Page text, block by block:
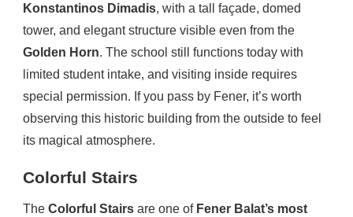
Konstantinos Dimadis, with a tall façade, domed
tower, and elegant structure visible even from the
Golden Horn. The school still functions today with
limited student intake, and visiting inside requires
special permission. If you pass by Fener, it’s worth
observing this historic building from the outside to feel
its magical atmosphere.
Colorful Stairs
The Colorful Stairs are one of Fener Balat’s most